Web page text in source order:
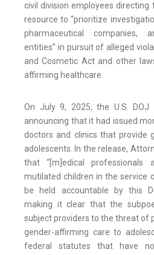
civil division employees directing
resource to “prioritize
pharmaceutical companies,
entities” in pursuit of alleged
and Cosmetic Act and other
affirming healthcare.
On July 9, 2025, the U.S. DOJ
announcing that it had issued
doctors and clinics that provide
adolescents. In the release,
that “[m]edical professionals
mutilated children in the service
be held accountable by this
making it clear that the
subject providers to the threat of
gender-affirming care to
federal statutes that have